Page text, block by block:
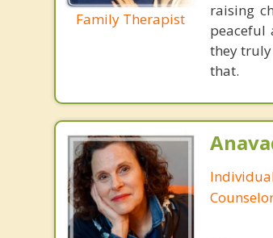
Family Therapist
raising
peaceful
they
that.